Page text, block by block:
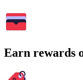
Earn rewards